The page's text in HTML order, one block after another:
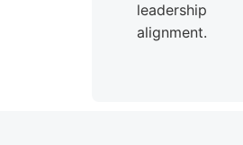
leadership
alignment.